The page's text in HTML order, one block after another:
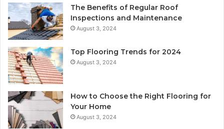
The Benefits of Regular Roof
Inspections and Maintenance
August 3, 2024
Top Flooring Trends for 2024
August 3, 2024
How to Choose the Right Flooring for
Your Home
August 3, 2024